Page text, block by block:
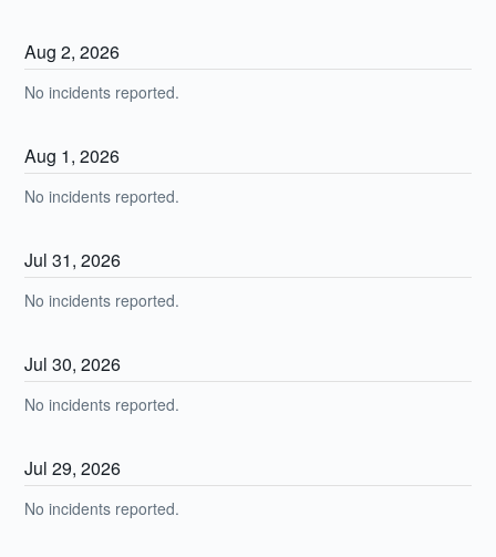
Aug2,2026
No incidents reported.
Aug 1,2026
No incidents reported.
Jul31,2026
No incidents reported.
Jul30,2026
No incidents reported.
Jul29,2026
No incidents reported.